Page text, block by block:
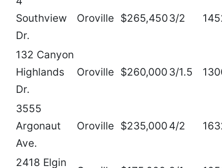
Southview
Dr.
Oroville $265,4503/2
132 Canyon
Highlands
Dr.
Oroville $260,000 3/1.5
3555
Argonaut
Ave.
Oroville $235,000 4/2
2418 Elgin